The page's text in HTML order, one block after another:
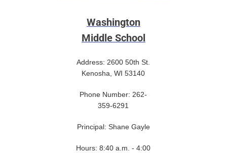
Washington
Middle School
Address: 2600 50th St.
Kenosha, WI 53140
Phone Number: 262-
359-6291
Principal: Shane Gayle
Hours: 8:40 a.m. - 4:00